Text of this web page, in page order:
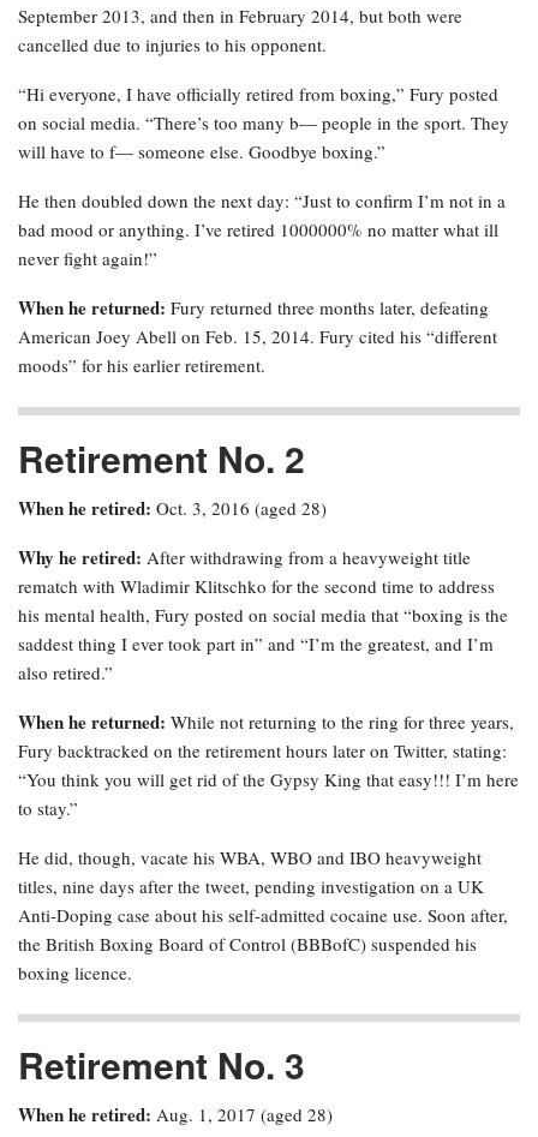
September 2013, and then in February 2014, but both were
cancelled due to injuries to his opponent.
“Hi everyone, I have officially retired from boxing,” Fury posted
on social media. “There’s too many b— people in the sport. They
will have to f— someone else. Goodbye boxing.”
He then doubled down the next day: “Just to confirm I’m not in a
bad mood or anything. I’ve retired 1000000% no matter what ill
never fight again!”
When he returned: Fury returned three months later, defeating
American Joey Abell on Feb. 15, 2014. Fury cited his “different
moods” for his earlier retirement.
Retirement No. 2
When he retired: Oct. 3, 2016 (aged 28)
Why he retired: After withdrawing from a heavyweight title
rematch with Wladimir Klitschko for the second time to address
his mental health, Fury posted on social media that “boxing is the
saddest thing I ever took part in” and “I’m the greatest, and I’m
also retired.”
When he returned: While not returning to the ring for three years,
Fury backtracked on the retirement hours later on Twitter, stating:
“You think you will get rid of the Gypsy King that easy!!! I’m here
to stay.”
He did, though, vacate his WBA, WBO and IBO heavyweight
titles, nine days after the tweet, pending investigation on a UK
Anti-Doping case about his self-admitted cocaine use. Soon after,
the British Boxing Board of Control (BBBofC) suspended his
boxing licence.
Retirement No. 3
When he retired: Aug. 1, 2017 (aged 28)